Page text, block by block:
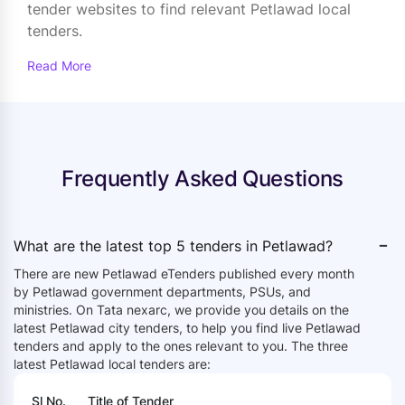
tender websites to find relevant Petlawad local
tenders.
Read More
Frequently Asked Questions
What are the latest top 5 tenders in Petlawad? -
There are new Petlawad eTenders published every month
by Petlawad government departments, PSUs, and
ministries. On Tata nexarc, we provide you details on the
latest Petlawad city tenders, to help you find live Petlawad
tenders and apply to the ones relevant to you. The three
latest Petlawad local tenders are:
Sl No. Title of Tender